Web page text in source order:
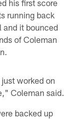
his first score
running back
and it bounced
of Coleman
worked on
Coleman said.
backed up